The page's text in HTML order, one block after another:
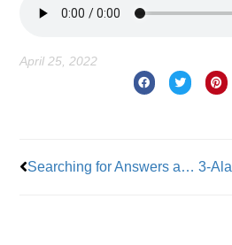
April 25, 2022
Searching for Answers as Workers Face Increasing Crime